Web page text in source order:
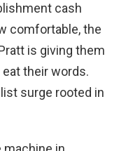
cash
comfortable, the
is giving them
their words.
surge rooted in